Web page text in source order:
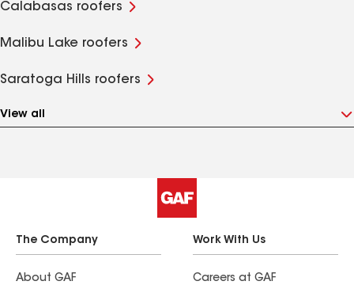
Calabasas roofers
Malibu Lake roofers
Saratoga Hills roofers
View all
The Company
About GAF
Work With Us
Careers at GAF